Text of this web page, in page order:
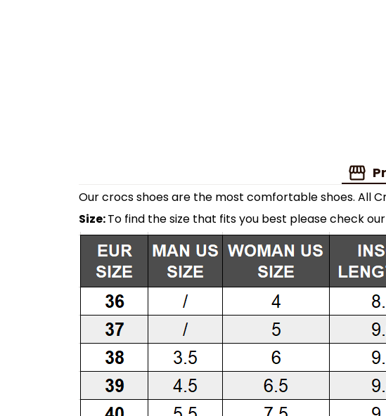
Our crocs shoes are the most comfortable shoes. All
Size:To find the size that fits you best please check